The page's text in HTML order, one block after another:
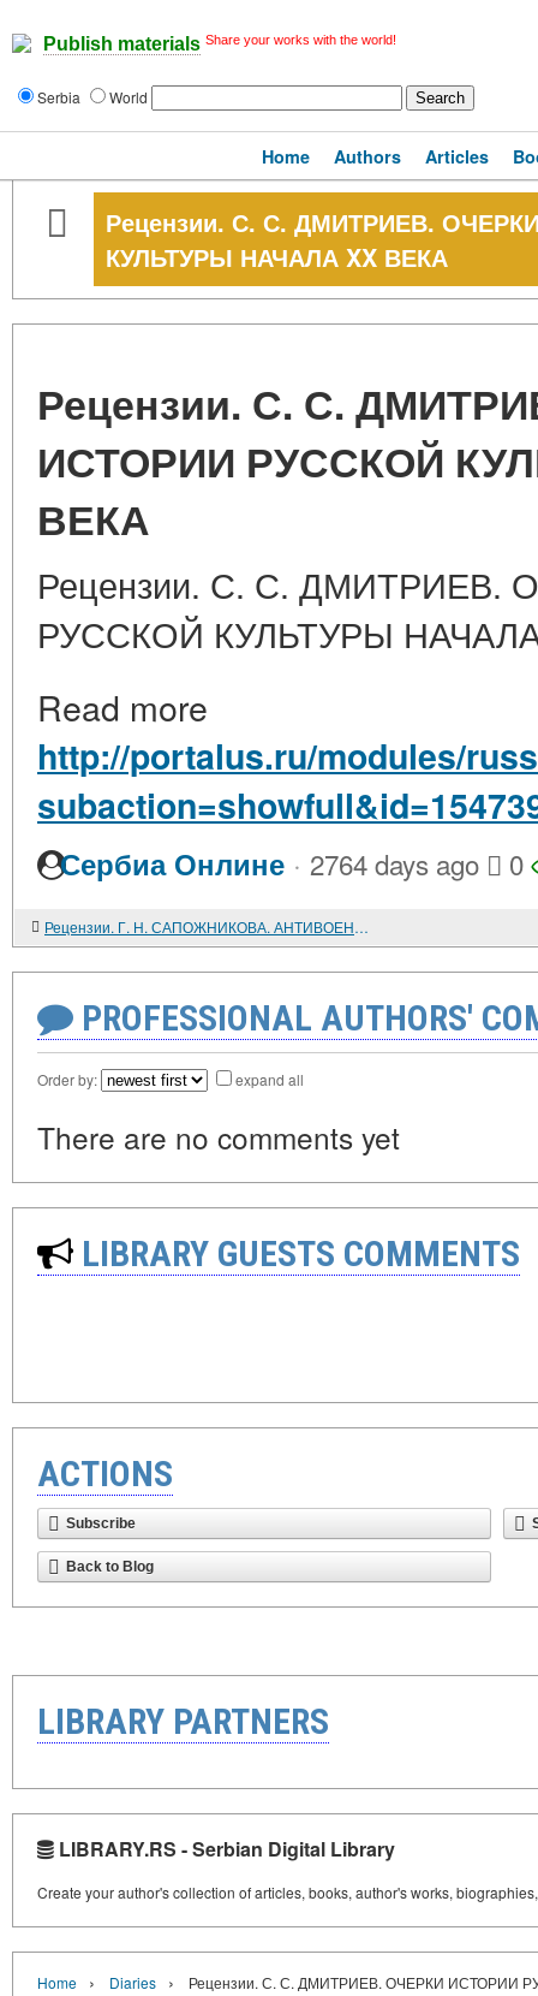
Publish materials Share your works with the world!
Serbia World
Home Authors Articles
Рецензии. С. С. ДМИТРИЕВ.
КУЛЬТУРЫ НАЧАЛА XX ВЕКА
Рецензии. С. С.
ИСТОРИИ РУССКОЙ
ВЕКА
Рецензии. С. С. ДМИТРИЕВ.
РУССКОЙ КУЛЬТУРЫ
Read more
http://portalus.ru/modules/
Сербиа Онлине · 2764 days ago 0
Рецензии. Г. Н. САПОЖНИКОВА. АНТИВОЕННОЕ ДВИЖЕНИЕ В СТРАНАХ ЕВРОПЫ В МЕЖВОЕННЫЙ ПЕРИОД. 1917 - 1939
PROFESSIONAL AUTHORS'
Order by: expand all
There are no comments yet
LIBRARY GUESTS COMMENTS
ACTIONS
Subscribe
Back to Blog
LIBRARY PARTNERS
LIBRARY.RS - Serbian Digital Library
Create your author's collection of articles, books, author's works,
Home › Diaries › Рецензии. С. С. ДМИТРИЕВ. ОЧЕРКИ ИСТОРИИ